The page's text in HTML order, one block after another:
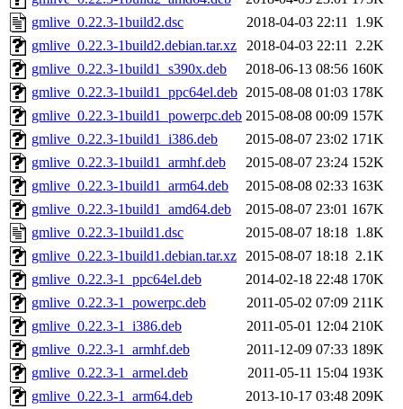
gmlive_0.22.3-1build2.dsc
2018-04-03 22:11 1.9K
gmlive_0.22.3-1build2.debian.tar.xz
2018-04-03 22:11 2.2K
gmlive_0.22.3-1build1_s390x.deb
2018-06-13 08:56 160K
gmlive_0.22.3-1build1_ppc64el.deb 2015-08-08 01:03 178K
gmlive_0.22.3-1build1_powerpc.deb 2015-08-08 00:09 157K
gmlive_0.22.3-1build1_i386.deb
2015-08-07 23:02 171K
gmlive_0.22.3-1build1_armhf.deb
2015-08-07 23:24 152K
gmlive_0.22.3-1build1_arm64.deb
2015-08-08 02:33 163K
gmlive_0.22.3-1build1_amd64.deb
2015-08-07 23:01 167K
gmlive_0.22.3-1build1.dsc
2015-08-07 18:18 1.8K
gmlive_0.22.3-1build1.debian.tar.xz 2015-08-07 18:18 2.1K
gmlive_0.22.3-1_ppc64el.deb
2014-02-18 22:48 170K
gmlive_0.22.3-1_powerpc.deb
2011-05-02 07:09 211K
gmlive_0.22.3-1_i386.deb
2011-05-01 12:04 210K
gmlive_0.22.3-1_armhf.deb
2011-12-09 07:33 189K
gmlive_0.22.3-1_armel.deb
2011-05-11 15:04 193K
gmlive_0.22.3-1_arm64.deb
2013-10-17 03:48 209K